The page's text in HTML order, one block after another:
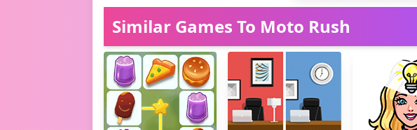
Similar Games To Moto Rush